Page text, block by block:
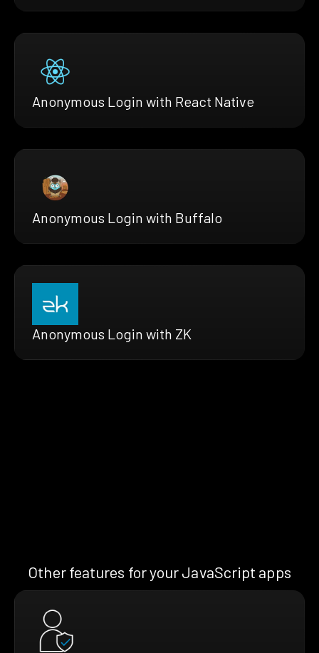
Anonymous Login with React Native
Anonymous Login with Buffalo
Anonymous Login with ZK
Other features for your JavaScript apps